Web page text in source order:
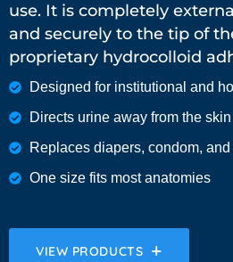
use. It is completely
and securely to the tip of
proprietary hydrocolloid
Designed for institutional and
Directs urine away from the skin
Replaces diapers, condom,
One size fits most anatomies
VIEW PRODUCTS